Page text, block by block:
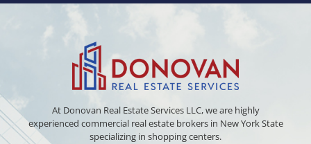
At Donovan Real Estate Services LLC, we are highly
experienced commercial real estate brokers in New York State
specializing in shopping centers.